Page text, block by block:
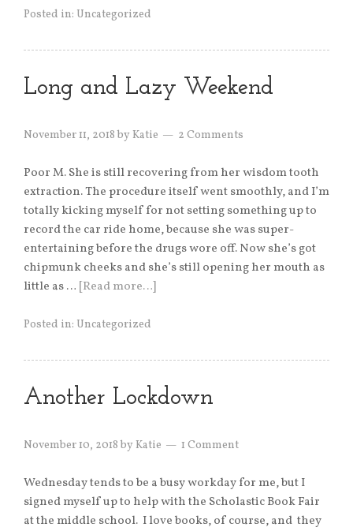
Posted in: Uncategorized
Long and Lazy Weekend
November 11, 2018 byKatie 2 Comments
Poor M. She is still recovering from her wisdom tooth
extraction. The procedure itself went smoothly, and I’m
totally kicking myself for not setting something up to
record the car ride home, because she was super-
entertaining before the drugs wore off. Now she’s got
chipmunk cheeks and she’s still opening her mouth as
little as … [Read more…]
Posted in: Uncategorized
Another Lockdown
November 10, 2018 byKatie 1 Comment
Wednesday tends to be a busy workday for me, but I
signed myself up to help with the Scholastic Book Fair
at the middle school. I love books, of course, and they